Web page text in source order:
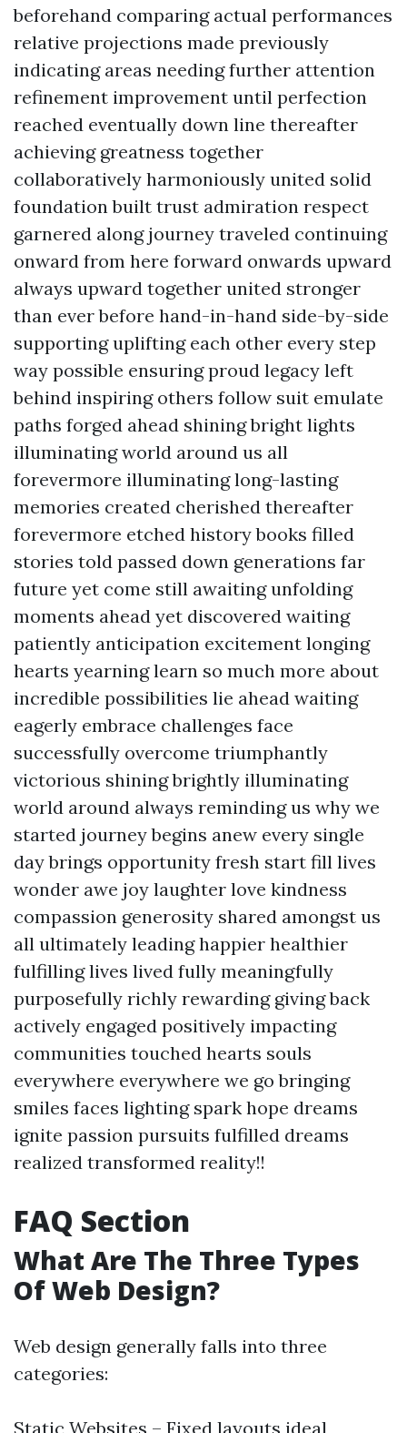
beforehand comparing actual performances
relative projections made previously
indicating areas needing further attention
refinement improvement until perfection
reached eventually down line thereafter
achieving greatness together
collaboratively harmoniously united solid
foundation built trust admiration respect
garnered along journey traveled continuing
onward from here forward onwards upward
always upward together united stronger
than ever before hand-in-hand side-by-side
supporting uplifting each other every step
way possible ensuring proud legacy left
behind inspiring others follow suit emulate
paths forged ahead shining bright lights
illuminating world around us all
forevermore illuminating long-lasting
memories created cherished thereafter
forevermore etched history books filled
stories told passed down generations far
future yet come still awaiting unfolding
moments ahead yet discovered waiting
patiently anticipation excitement longing
hearts yearning learn so much more about
incredible possibilities lie ahead waiting
eagerly embrace challenges face
successfully overcome triumphantly
victorious shining brightly illuminating
world around always reminding us why we
started journey begins anew every single
day brings opportunity fresh start fill lives
wonder awe joy laughter love kindness
compassion generosity shared amongst us
all ultimately leading happier healthier
fulfilling lives lived fully meaningfully
purposefully richly rewarding giving back
actively engaged positively impacting
communities touched hearts souls
everywhere everywhere we go bringing
smiles faces lighting spark hope dreams
ignite passion pursuits fulfilled dreams
realized transformed reality!!
FAQ Section
What Are The Three Types
Of Web Design?
Web design generally falls into three
categories:
Static Websites – Fixed layouts ideal